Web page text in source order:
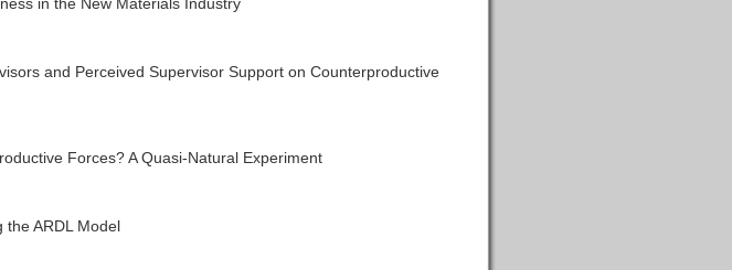
and Perceived Supervisor Support on Counterproductive
Forces? A Quasi-Natural Experiment
the ARDL Model